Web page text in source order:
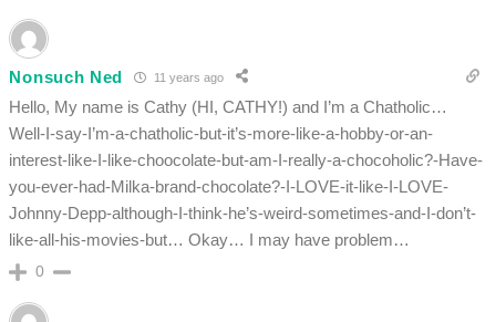
Nonsuch Ned 11 years ago
Hello, My name is Cathy (HI, CATHY!) and I’m a Chatholic…
Well-I-say-I’m-a-chatholic-but-it’s-more-like-a-hobby-or-an-
interest-like-I-like-choocolate-but-am-I-really-a-chocoholic?-Have-
you-ever-had-Milka-brand-chocolate?-I-LOVE-it-like-I-LOVE-
Johnny-Depp-although-I-think-he’s-weird-sometimes-and-I-don’t-
like-all-his-movies-but… Okay… I may have problem…
0